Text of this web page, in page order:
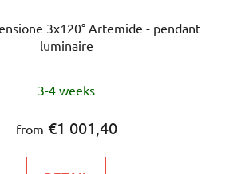
3x120° Artemide - pendant
luminaire
3-4 weeks
from €1 001,40